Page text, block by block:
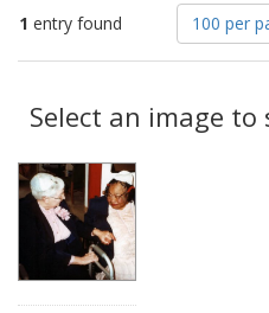
1 entry found
Number
of
results
display
per
100 per
Results
Select an image